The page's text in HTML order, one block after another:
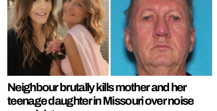
Neighbour brutally kills mother and her
teenage daughter in Missouri over noise